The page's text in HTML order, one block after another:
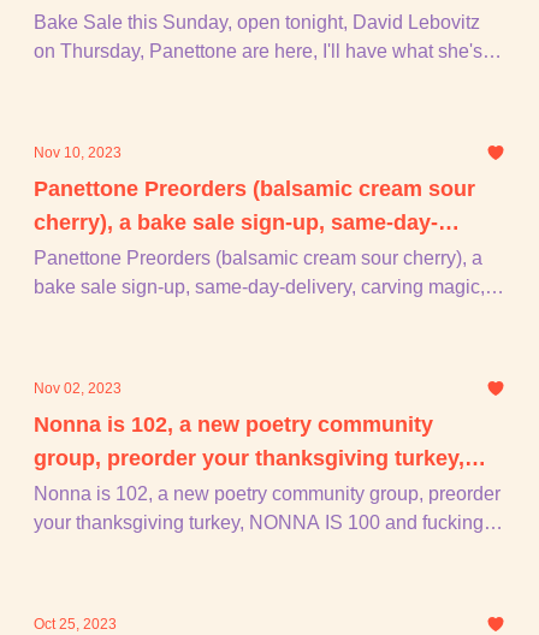
have what she's having, + piu!
Bake Sale this Sunday, open tonight, David Lebovitz
on Thursday, Panettone are here, I'll have what she's
Nov 10, 2023
Panettone Preorders (balsamic cream sour
cherry), a bake sale sign-up, same-day-
delivery, carving magic, + piu!
Panettone Preorders (balsamic cream sour cherry), a
bake sale sign-up, same-day-delivery, carving magic, +
Nov 02, 2023
Nonna is 102, a new poetry community
group, preorder your thanksgiving turkey,
NONNA IS 100 and fucking 2, + piu!
Nonna is 102, a new poetry community group, preorder
your thanksgiving turkey, NONNA IS 100 and fucking 2,
Oct 25, 2023